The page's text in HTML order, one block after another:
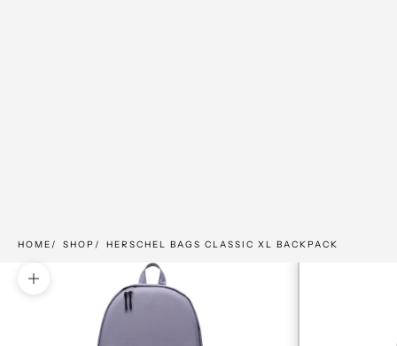
HOME SHOP HERSCHEL BAGS CLASSIC XL BACKPACK
Zoom picture